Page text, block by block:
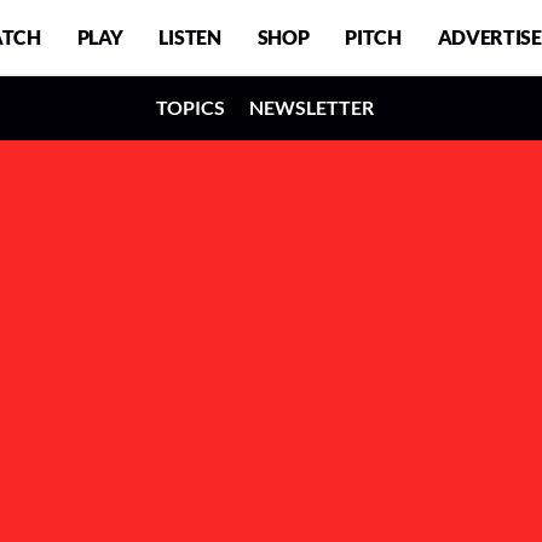
PLAY LISTEN SHOP PITCH ADVERTISE
TOPICS NEWSLETTER